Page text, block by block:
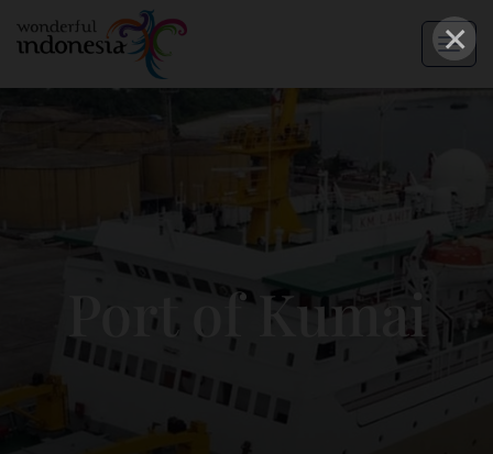
×
Port of Kumai